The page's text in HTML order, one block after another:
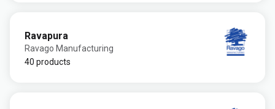
Ravapura
Ravago Manufacturing
40 products